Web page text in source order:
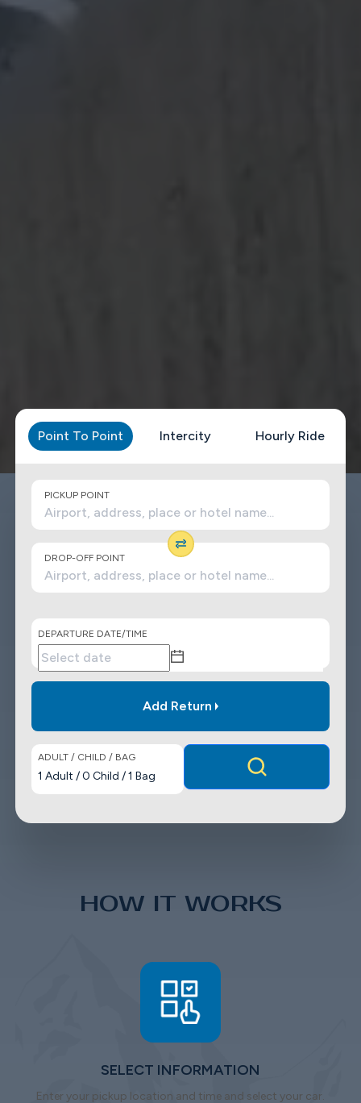
Point To Point Intercity Hourly Ride
PICKUP POINT
DROP-OFF POINT
DEPARTURE DATE/TIME
Add Return
ADULT / CHILD / BAG
1 Adult /0 Child /1 Bag
HOW IT WORKS
SELECT INFORMATION
Enter your pickup location and time and select your car.